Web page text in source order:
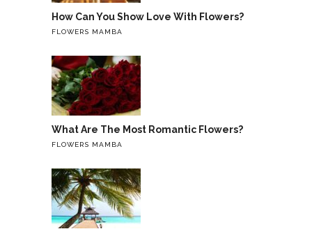
How Can You Show Love With Flowers?
FLOWERS MAMBA
What Are The Most Romantic Flowers?
FLOWERS MAMBA